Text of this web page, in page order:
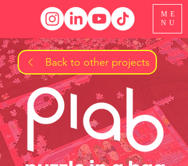
ME
NU
Back to other projects